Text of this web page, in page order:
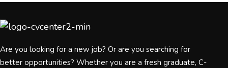
Are you looking for a new job? Or are you searching for
better opportunities? Whether you are a fresh graduate, C-